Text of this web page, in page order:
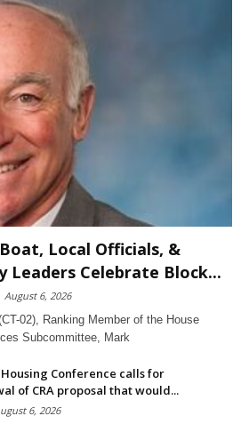
Local Officials, &
Leaders Celebrate Block...
August 6, 2026
02), Ranking Member of the House
Subcommittee, Mark
Conference calls for
of CRA proposal that would...
6, 2026